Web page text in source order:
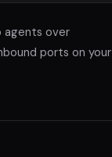
agents over
ports on your